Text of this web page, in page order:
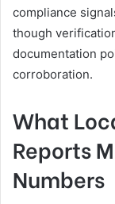
compliance
though
documentation
corroboration.
What
Reports
Numbers